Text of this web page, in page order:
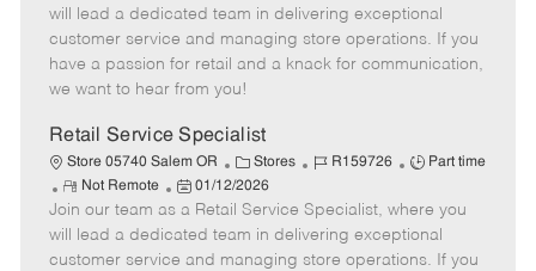
e
g
o
r
I
d
T
y
p
m
o
t
e
s
t
e
d
a
t
e
will lead a dedicated team in delivering exceptional
customer service and managing store operations. If you
have a passion for retail and a knack for communication,
we want to hear from you!
Retail Service Specialist
Store 05740 Salem OR
C
a
e
g
Stores
J
b
I
d
R159726
J
b
T
y
Part time
R
e
m
o
Not Remote
P
o
s
t
01/12/2026
Join our team as a Retail Service Specialist, where you
will lead a dedicated team in delivering exceptional
customer service and managing store operations. If you